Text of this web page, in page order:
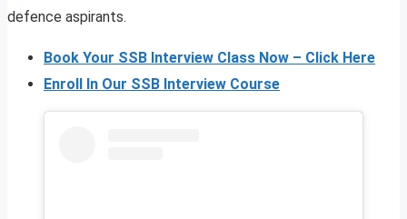
defence aspirants.
Book Your SSB Interview Class Now – Click Here
Enroll In Our SSB Interview Course